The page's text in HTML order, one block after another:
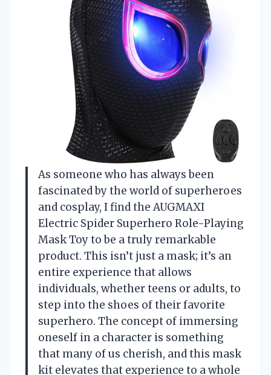
As someone who has always been
fascinated by the world of superheroes
and cosplay, I find the AUGMAXI
Electric Spider Superhero Role-Playing
Mask Toy to be a truly remarkable
product. This isn’t just a mask; it’s an
entire experience that allows
individuals, whether teens or adults, to
step into the shoes of their favorite
superhero. The concept of immersing
oneself in a character is something
that many of us cherish, and this mask
kit elevates that experience to a whole